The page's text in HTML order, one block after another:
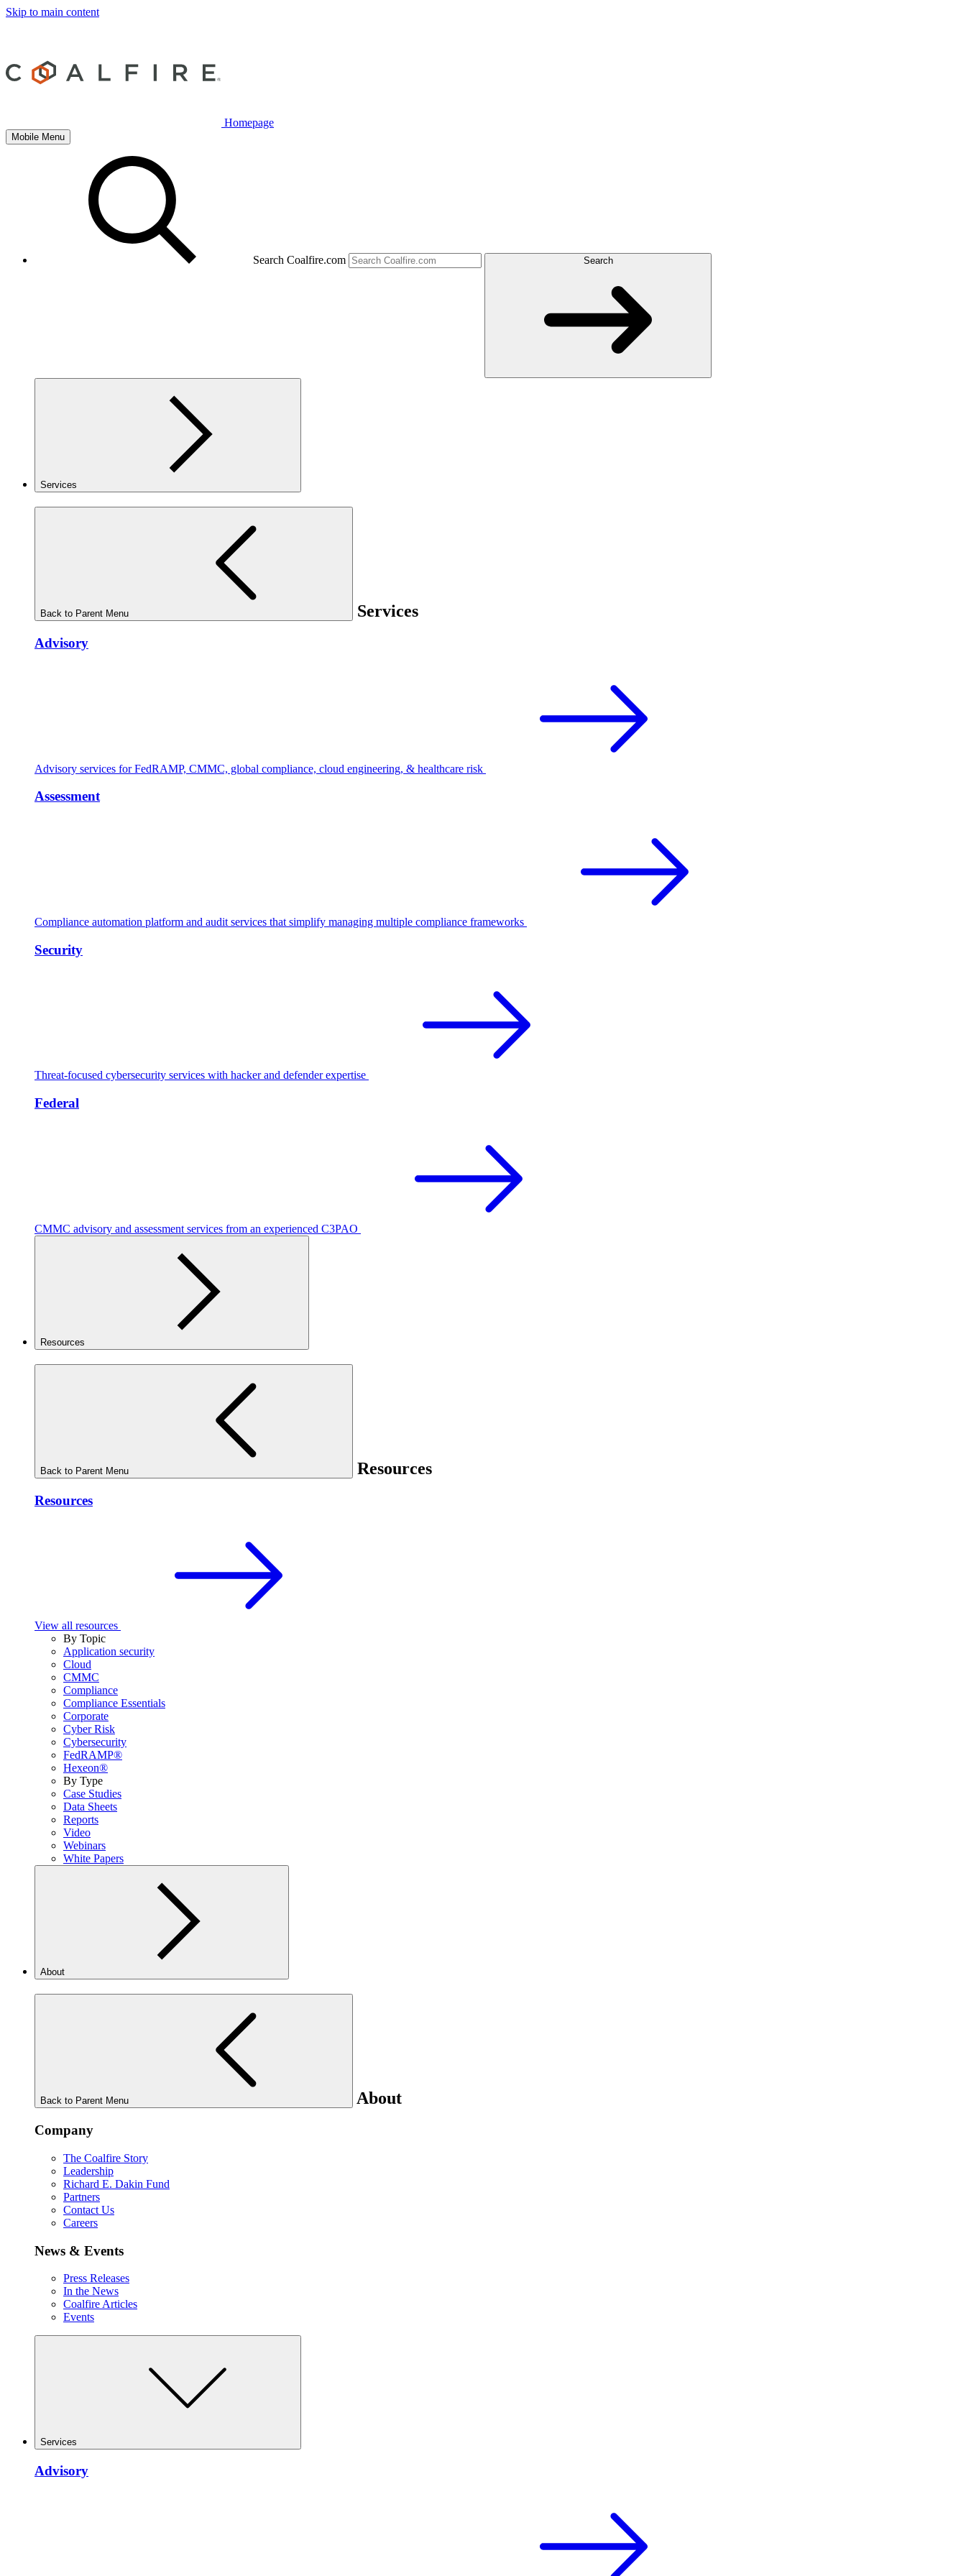
Skip to main content
Homepage
Mobile Menu
Search Coalfire.com Search
Services
Back to Parent Menu Services
Advisory
Advisory services for FedRAMP, CMMC, global compliance, cloud engineering, & healthcare risk
Assessment
Compliance automation platform and audit services that simplify managing multiple compliance frameworks
Security
Threat-focused cybersecurity services with hacker and defender expertise
Federal
CMMC advisory and assessment services from an experienced C3PAO
Resources
Back to Parent Menu Resources
Resources
View all resources
By Topic
Application security
Cloud
CMMC
Compliance
Compliance Essentials
Corporate
Cyber Risk
Cybersecurity
FedRAMP®
Hexeon®
By Type
Case Studies
Data Sheets
Reports
Video
Webinars
White Papers
About
Back to Parent Menu About
Company
The Coalfire Story
Leadership
Richard E. Dakin Fund
Partners
Contact Us
Careers
News & Events
Press Releases
In the News
Coalfire Articles
Events
Services
Advisory